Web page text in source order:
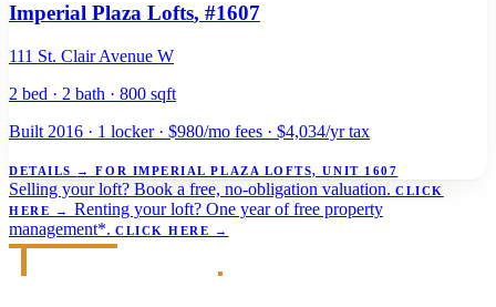
Imperial Plaza Lofts, #1607
111 St. Clair Avenue W
2 bed · 2 bath · 800 sqft
Built 2016 · 1 locker · $980/mo fees · $4,034/yr tax
DETAILS → FOR IMPERIAL PLAZA LOFTS, UNIT 1607
Selling your loft? Book a free, no-obligation valuation. CLICK
HERE
→ Renting your loft? One year of free property
management*. CLICK HERE →